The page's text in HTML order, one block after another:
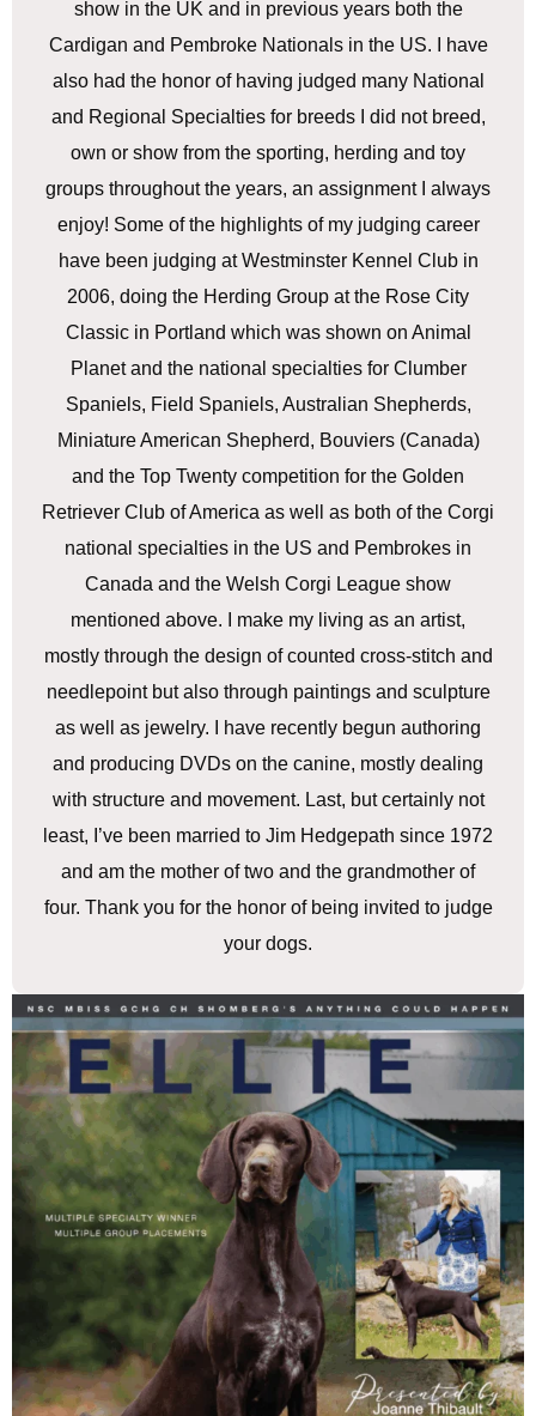
show in the UK and in previous years both the
Cardigan and Pembroke Nationals in the US. I have
also had the honor of having judged many National
and Regional Specialties for breeds I did not breed,
own or show from the sporting, herding and toy
groups throughout the years, an assignment I always
enjoy! Some of the highlights of my judging career
have been judging at Westminster Kennel Club in
2006, doing the Herding Group at the Rose City
Classic in Portland which was shown on Animal
Planet and the national specialties for Clumber
Spaniels, Field Spaniels, Australian Shepherds,
Miniature American Shepherd, Bouviers (Canada)
and the Top Twenty competition for the Golden
Retriever Club of America as well as both of the Corgi
national specialties in the US and Pembrokes in
Canada and the Welsh Corgi League show
mentioned above. I make my living as an artist,
mostly through the design of counted cross-stitch and
needlepoint but also through paintings and sculpture
as well as jewelry. I have recently begun authoring
and producing DVDs on the canine, mostly dealing
with structure and movement. Last, but certainly not
least, I’ve been married to Jim Hedgepath since 1972
and am the mother of two and the grandmother of
four. Thank you for the honor of being invited to judge
your dogs.